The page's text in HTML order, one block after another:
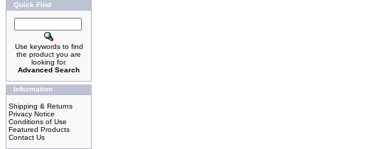
Quick Find
Use keywords to find
the product you are
looking for.
Advanced Search
Information
Shipping & Returns
Privacy Notice
Conditions of Use
Featured Products
Contact Us